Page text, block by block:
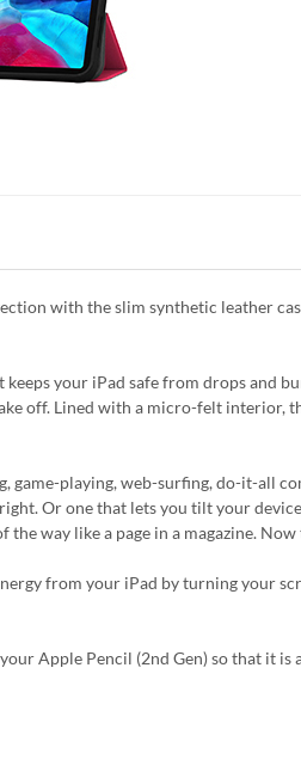
with the slim synthetic leather
your iPad safe from drops and
off. Lined with a micro-felt interior,
game-playing, web-surfing, do-it-all
Or one that lets you tilt your
way like a page in a magazine.
from your iPad by turning your
Apple Pencil (2nd Gen) so that it